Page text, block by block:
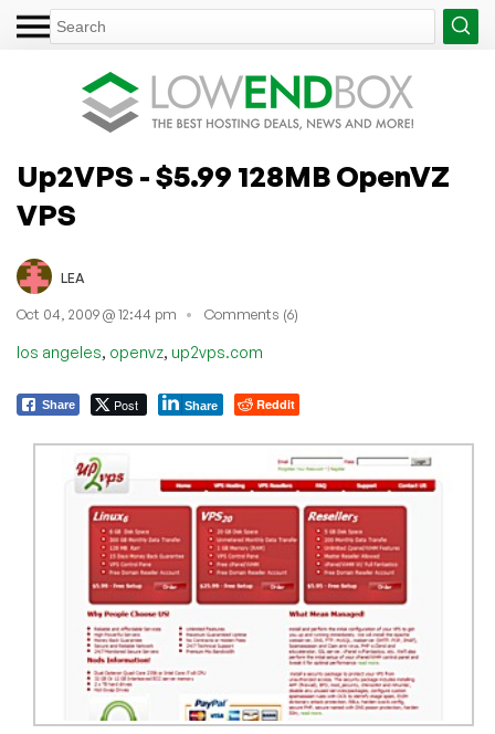
Up2VPS - $5.99 128MB OpenVZ
VPS
LEA
Oct 04, 2009 @ 12:44 pm Comments (6)
los angeles, openvz, up2vps.com
Share Post Share Reddit